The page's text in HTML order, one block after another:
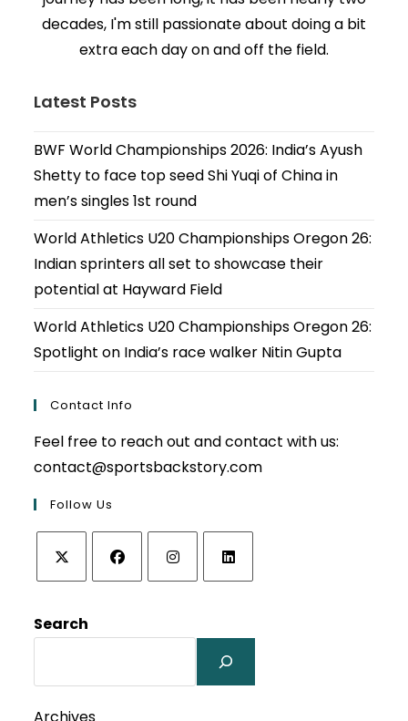
decades, I'm still passionate about doing a bit
extra each day on and off the field.
Latest Posts
BWF World Championships 2026: India’s Ayush
Shetty to face top seed Shi Yuqi of China in
men’s singles 1st round
World Athletics U20 Championships Oregon 26:
Indian sprinters all set to showcase their
potential at Hayward Field
World Athletics U20 Championships Oregon 26:
Spotlight on India’s race walker Nitin Gupta
Contact Info
Feel free to reach out and contact with us:
contact@sportsbackstory.com
Follow Us
in
a
tab
a
tab
a
tab
a
new
tab
Search